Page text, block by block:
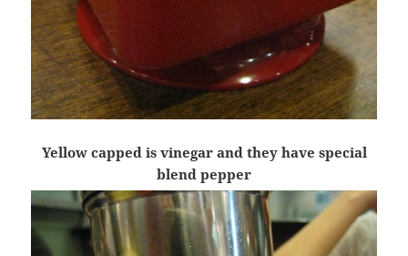
Yellow capped is vinegar and they have special
blend pepper